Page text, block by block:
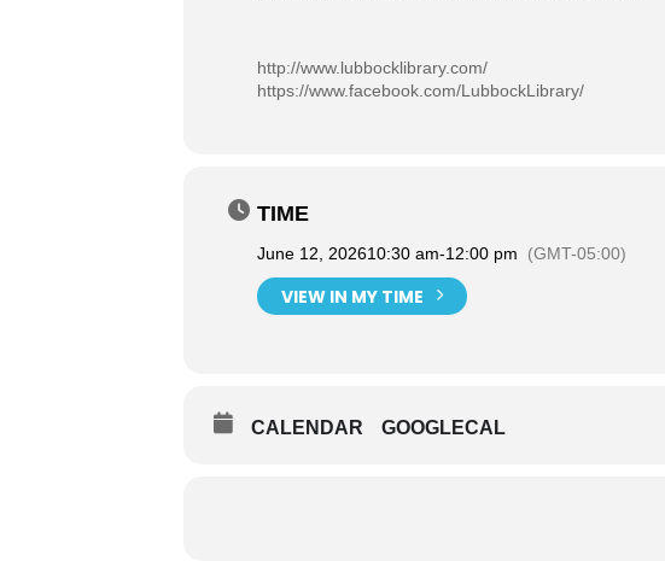
http://www.lubbocklibrary.com/
https://www.facebook.com/LubbockLibrary/
TIME
June 12, 202610:30 am-12:00 pm (GMT-05:00)
VIEW IN MY TIME
CALENDAR GOOGLECAL